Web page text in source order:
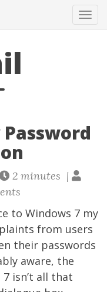
2 minutes |
to Windows 7 my
from users
their passwords
aware, the
isn’t all that